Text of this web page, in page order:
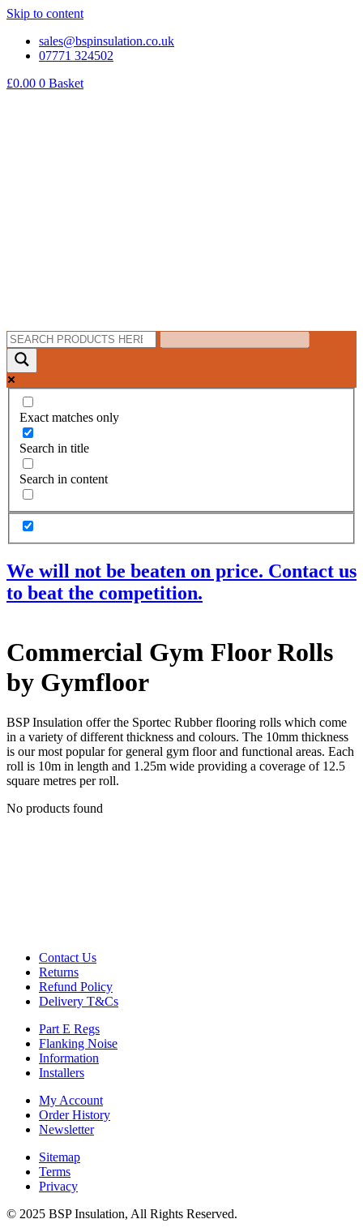
Skip to content
sales@bspinsulation.co.uk
07771 324502
£0.00 0 Basket
Exact matches only
Search in title
Search in content
We will not be beaten on price. Contact us
to beat the competition.
Acoustic Ceilings
Acoustic Membranes
Acoustic Walls
Decoupling Brackets & Metal
Speciality Soundproofing Boards
Studio Soundproofing
Insulation
Rockfloor
Rockwool Acoustic Insulation
Plasterboards
Egg Foam Panels
Sound Panels
Studio Ventilation
Acoustic Underlay
Instalay Range
BSP Acoustic Underlay Range
Accessories
MF System
Commercial Gym Flooring
Gymfloor 20 – Commercial & Domestic Gym Flooring
Gymfloor – Commercial Gym Floor Rolls
Loft Soundproofing
Nightclub and Bar Soundproofing
Soundproofing Walls
Commercial Gym Floor Rolls
by Gymfloor
BSP Insulation offer the Sportec Rubber flooring rolls which come
in a variety of different thickness and colours. The 10mm thickness
is our most popular for general gym floor and functional areas. Each
roll is 10m in length and 1.25m wide providing a coverage of 12.5
square metres per roll.
No products found
Contact Us
Returns
Refund Policy
Delivery T&Cs
Part E Regs
Flanking Noise
Information
Installers
My Account
Order History
Newsletter
Sitemap
Terms
Privacy
© 2025 BSP Insulation, All Rights Reserved.